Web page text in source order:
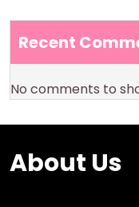
Recent
No comments to
About Us